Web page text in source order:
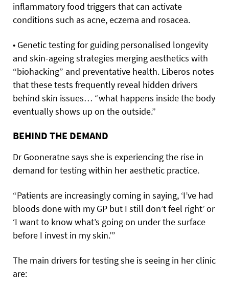
inflammatory food triggers that can activate
conditions such as acne, eczema and rosacea.
• Genetic testing for guiding personalised longevity
and skin-ageing strategies merging aesthetics with
“biohacking” and preventative health. Liberos notes
that these tests frequently reveal hidden drivers
behind skin issues… “what happens inside the body
eventually shows up on the outside.”
BEHIND THE DEMAND
Dr Gooneratne says she is experiencing the rise in
demand for testing within her aesthetic practice.
“Patients are increasingly coming in saying, ‘I’ve had
bloods done with my GP but I still don’t feel right’ or
‘I want to know what’s going on under the surface
before I invest in my skin.’”
The main drivers for testing she is seeing in her clinic
are: